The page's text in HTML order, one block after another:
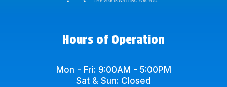
Hours of Operation
Mon - Fri: 9:00AM - 5:00PM
Sat & Sun: Closed